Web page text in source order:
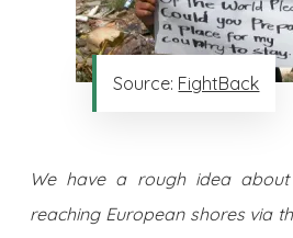
Source: FightBack
We have a rough idea
reaching European shores via